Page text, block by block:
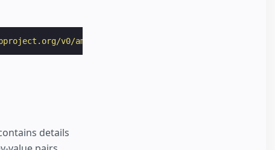
v0/amp-story-auto-ads-0.1.js"
details